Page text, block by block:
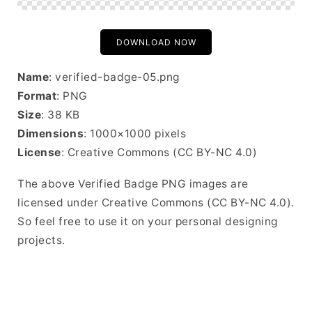
DOWNLOAD NOW
Name: verified-badge-05.png
Format: PNG
Size: 38 KB
Dimensions: 1000×1000 pixels
License: Creative Commons (CC BY-NC 4.0)
The above Verified Badge PNG images are
licensed under Creative Commons (CC BY-NC 4.0).
So feel free to use it on your personal designing
projects.